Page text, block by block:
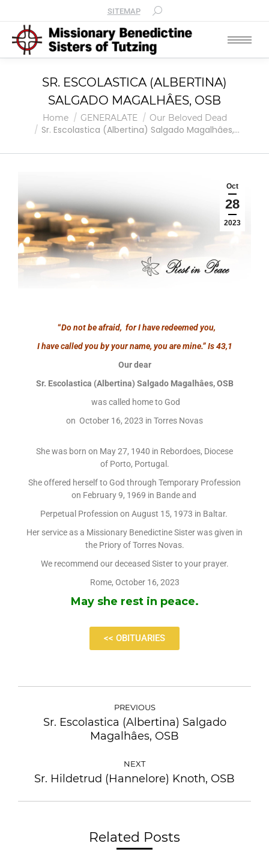
SITEMAP
SR. ESCOLASTICA (ALBERTINA)
SALGADO MAGALHÂES, OSB
You are here:
Home GENERALATE Our Beloved Dead
Sr. Escolastica (Albertina) Salgado Magalhâes,…
Oct
28
2023
“Do not be afraid, for I have redeemed you,
I have called you by your name, you are mine.”Is 43,1
Our dear
Sr. Escolastica (Albertina) Salgado Magalhâes, OSB
was called home to God
on October 16, 2023 in Torres Novas
She was born on May 27, 1940 in Rebordoes, Diocese
of Porto, Portugal.
She offered herself to God through Temporary Profession
on February 9, 1969 in Bande and
Perpetual Profession on August 15, 1973 in Baltar.
Her service as a Missionary Benedictine Sister was given in
the Priory of Torres Novas.
We recommend our deceased Sister to your prayer.
Rome, October 16, 2023
May she rest in peace.
<< OBITUARIES
PREVIOUS
Sr. Escolastica (Albertina) Salgado
Magalhâes, OSB
NEXT
Sr. Hildetrud (Hannelore) Knoth, OSB
Related Posts